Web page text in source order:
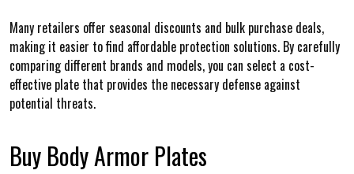
Many retailers offer seasonal discounts and bulk purchase deals,
making it easier to find affordable protection solutions. By carefully
comparing different brands and models, you can select a cost-
effective plate that provides the necessary defense against
potential threats.
Buy Body Armor Plates